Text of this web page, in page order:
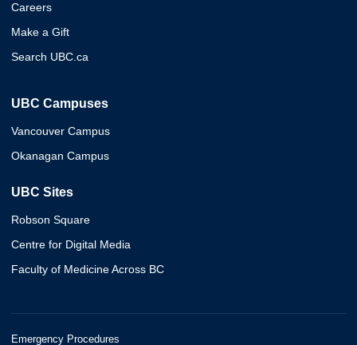
Careers
Make a Gift
Search UBC.ca
UBC Campuses
Vancouver Campus
Okanagan Campus
UBC Sites
Robson Square
Centre for Digital Media
Faculty of Medicine Across BC
Emergency Procedures